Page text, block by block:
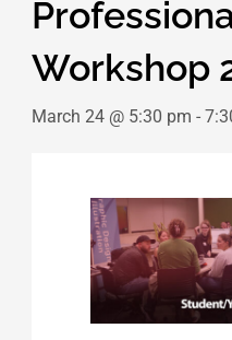
Workshop
March 24 @ 5:30 pm -